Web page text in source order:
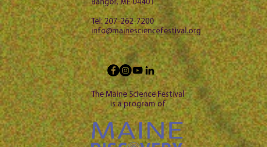
Bangor, ME 04401
Tel: 207-262-7200
info@mainesciencefestival.org
The Maine Science Festival
is a program of